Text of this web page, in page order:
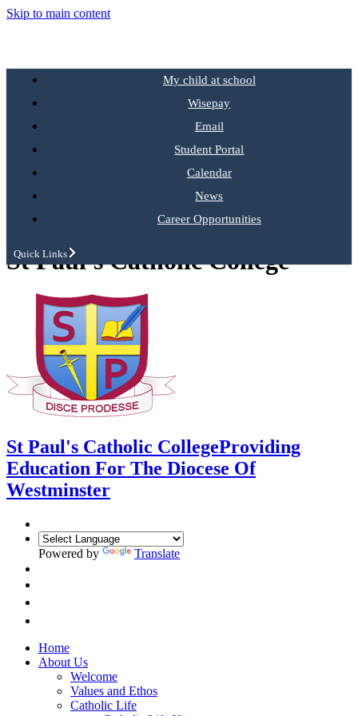
Skip to main content
My child at school
Wisepay
Email
Student Portal
Calendar
News
Career Opportunities
Quick Links
St Paul's Catholic College
St Paul's Catholic CollegeProviding
Education For The Diocese Of
Westminster
Powered by Translate
Home
About Us
Welcome
Values and Ethos
Catholic Life